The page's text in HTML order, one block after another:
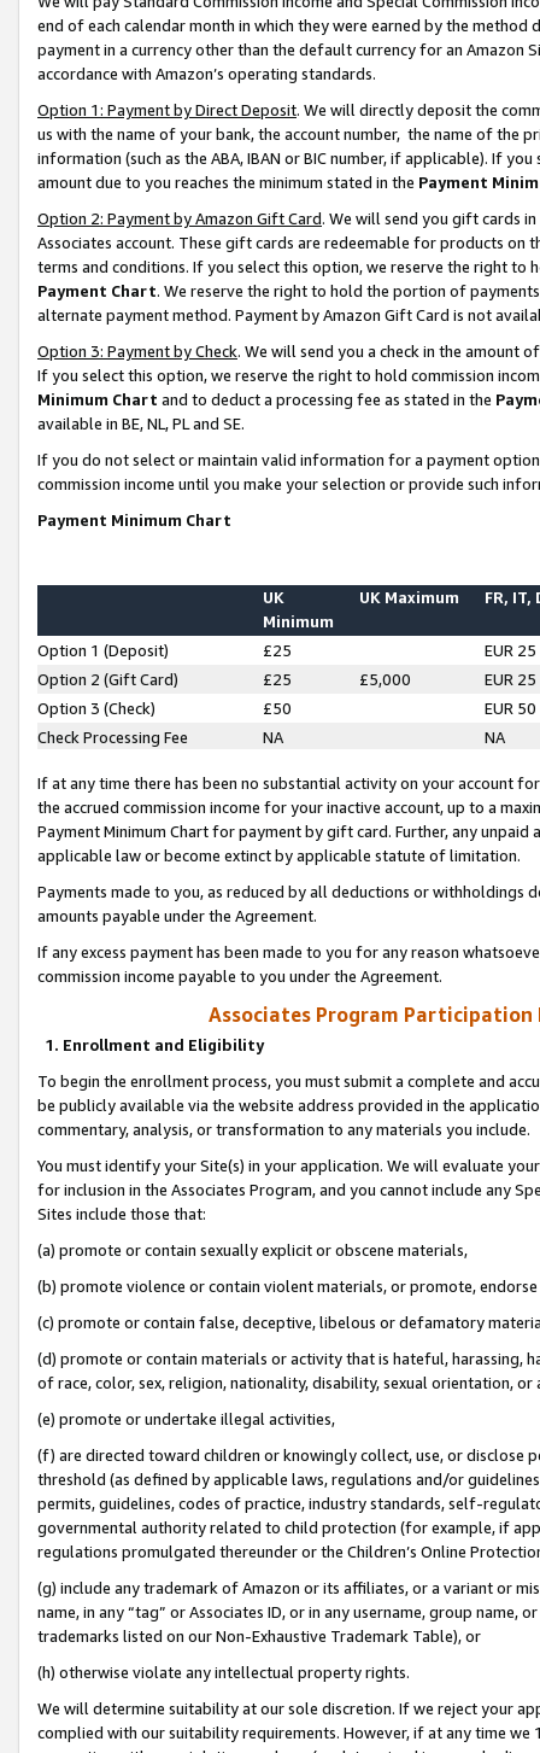
end of each calendar month in which they were earned by the
payment in a currency other than the default currency for an Amazon
accordance with Amazon’s operating standards.
Option 1: Payment by Direct Deposit. We will directly deposit the
us with the name of your bank, the account number, the name of the
information (such as the ABA, IBAN or BIC number, if applicable). If
amount due to you reaches the minimum stated in the Payment
Option 2: Payment by Amazon Gift Card. We will send you gift cards
Associates account. These gift cards are redeemable for products on
terms and conditions. If you select this option, we reserve the right to
Payment Chart. We reserve the right to hold the portion of
alternate payment method. Payment by Amazon Gift Card is not
Option 3: Payment by Check. We will send you a check in the amount
If you select this option, we reserve the right to hold commission
Minimum Chart and to deduct a processing fee as stated in the
available in BE, NL, PL and SE.
If you do not select or maintain valid information for a payment
commission income until you make your selection or provide such
Payment Minimum Chart
UK
Minimum
UK Maximum FR, IT,
Option 1 (Deposit) £25
EUR 25
Option 2 (Gift Card)
£25 £5,000
EUR 25
Option 3 (Check)
£50
EUR 50
Check Processing Fee
NA NA
If at any time there has been no substantial activity on your account
the accrued commission income for your inactive account, up to a
Payment Minimum Chart for payment by gift card. Further, any
applicable law or become extinct by applicable statute of limitation.
Payments made to you, as reduced by all deductions or
amounts payable under the Agreement.
If any excess payment has been made to you for any reason
commission income payable to you under the Agreement.
Associates Program Participation
1. Enrollment and Eligibility
To begin the enrollment process, you must submit a complete and
be publicly available via the website address provided in the
commentary, analysis, or transformation to any materials you include.
You must identify your Site(s) in your application. We will evaluate
for inclusion in the Associates Program, and you cannot include any
Sites include those that:
(a) promote or contain sexually explicit or obscene materials,
(b) promote violence or contain violent materials, or promote,
(c) promote or contain false, deceptive, libelous or defamatory
(d) promote or contain materials or activity that is hateful, harassing,
of race, color, sex, religion, nationality, disability, sexual orientation, or
(e) promote or undertake illegal activities,
(f) are directed toward children or knowingly collect, use, or
threshold (as defined by applicable laws, regulations and/or
permits, guidelines, codes of practice, industry standards, self-
governmental authority related to child protection (for example, if
regulations promulgated thereunder or the Children’s Online
(g) include any trademark of Amazon or its affiliates, or a variant or
name, in any “tag” or Associates ID, or in any username, group
trademarks listed on our Non-Exhaustive Trademark Table), or
(h) otherwise violate any intellectual property rights.
We will determine suitability at our sole discretion. If we reject your
complied with our suitability requirements. However, if at any time